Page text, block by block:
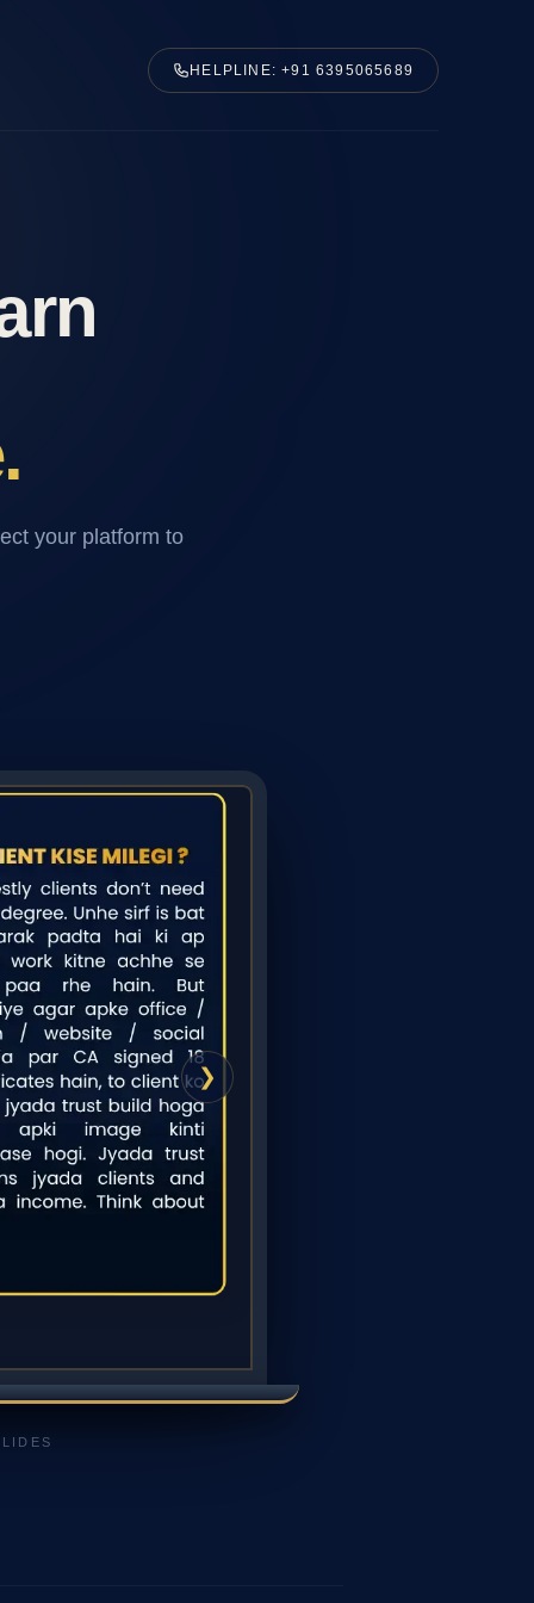
HELPLINE: +91 6395065689
your platform to
❯